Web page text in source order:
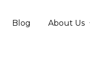
Blog About Us